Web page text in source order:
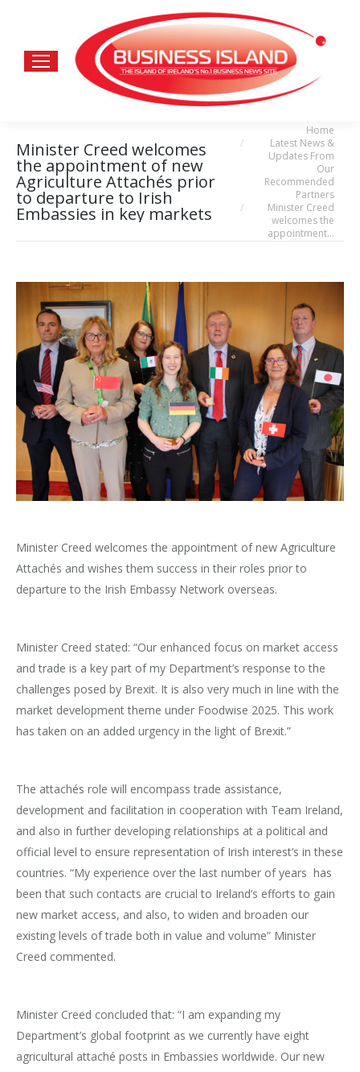
Minister Creed welcomes
the appointment of new
Agriculture Attachés prior
to departure to Irish
Embassies in key markets
Home
Latest News &
Updates From
Our
Recommended
Partners
Minister Creed
welcomes the
appointment…
Minister Creed welcomes the appointment of new Agriculture
Attachés and wishes them success in their roles prior to
departure to the Irish Embassy Network overseas.
Minister Creed stated: “Our enhanced focus on market access
and trade is a key part of my Department’s response to the
challenges posed by Brexit. It is also very much in line with the
market development theme under Foodwise 2025. This work
has taken on an added urgency in the light of Brexit.”
The attachés role will encompass trade assistance,
development and facilitation in cooperation with Team Ireland,
and also in further developing relationships at a political and
official level to ensure representation of Irish interest’s in these
countries. “My experience over the last number of years has
been that such contacts are crucial to Ireland’s efforts to gain
new market access, and also, to widen and broaden our
existing levels of trade both in value and volume” Minister
Creed commented.
Minister Creed concluded that: “I am expanding my
Department’s global footprint as we currently have eight
agricultural attaché posts in Embassies worldwide. Our new